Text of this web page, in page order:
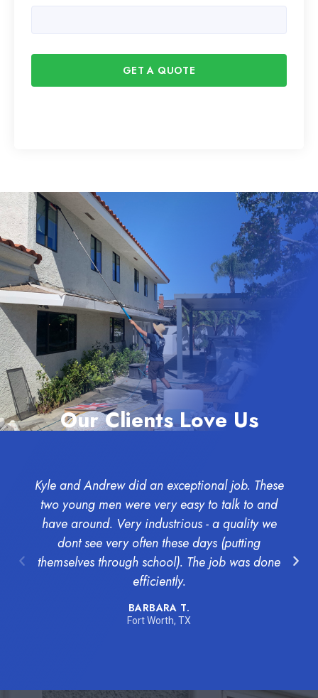
GET A QUOTE
Our Clients Love Us
Kyle and Andrew did an exceptional job. These
two young men were very easy to talk to and
have around. Very industrious - a quality we
dont see very often these days (putting
themselves through school). The job was done
efficiently.
BARBARA T.
Fort Worth, TX